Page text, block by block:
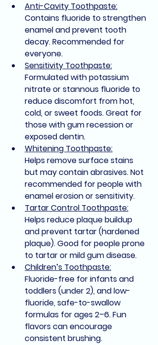
Anti-Cavity Toothpaste:
Contains fluoride to strengthen
enamel and prevent tooth
decay. Recommended for
everyone.
Sensitivity Toothpaste:
Formulated with potassium
nitrate or stannous fluoride to
reduce discomfort from hot,
cold, or sweet foods. Great for
those with gum recession or
exposed dentin.
Whitening Toothpaste:
Helps remove surface stains
but may contain abrasives. Not
recommended for people with
enamel erosion or sensitivity.
Tartar Control Toothpaste:
Helps reduce plaque buildup
and prevent tartar (hardened
plaque). Good for people prone
to tartar or mild gum disease.
Children’s Toothpaste:
Fluoride-free for infants and
toddlers (under 2), and low-
fluoride, safe-to-swallow
formulas for ages 2–6. Fun
flavors can encourage
consistent brushing.